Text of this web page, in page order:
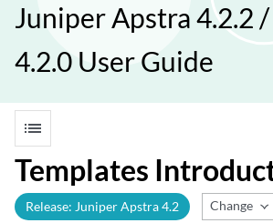
Juniper Apstra 4.2.2
4.2.0 User Guide
list
Templates
Release: Juniper Apstra 4.2 Change